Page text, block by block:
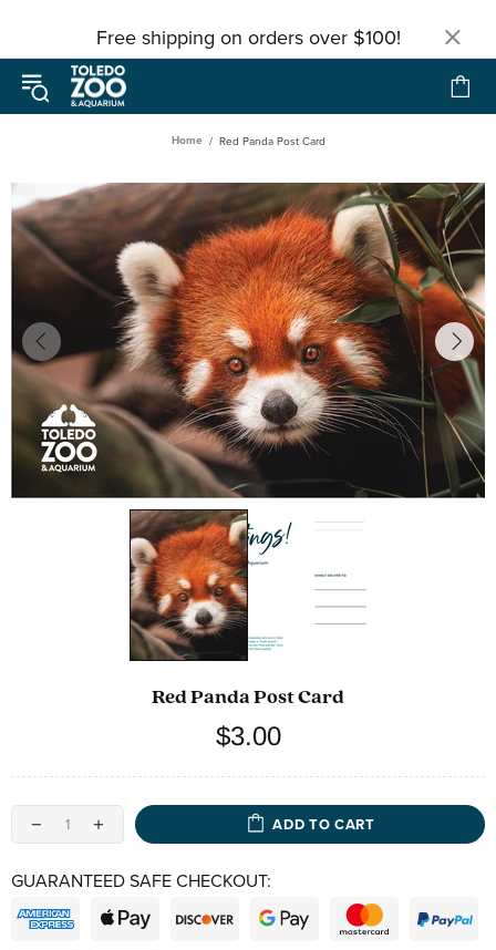
Free shipping on orders over $100!
Home Red Panda Post Card
Red Panda Post Card
$3.00
ADD TO CART
GUARANTEED SAFE CHECKOUT: